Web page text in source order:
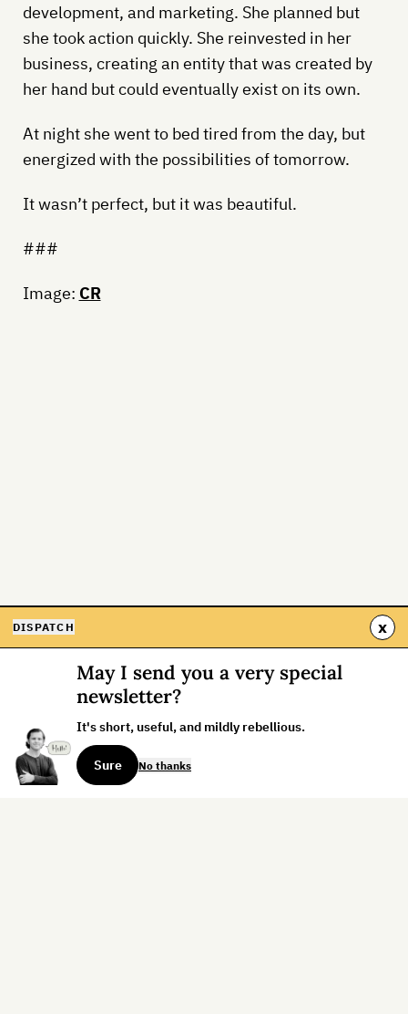
development, and marketing. She planned but
she took action quickly. She reinvested in her
business, creating an entity that was created by
her hand but could eventually exist on its own.
At night she went to bed tired from the day, but
energized with the possibilities of tomorrow.
It wasn’t perfect, but it was beautiful.
###
Image: CR
DISPATCH x
May I send you a very special
newsletter?
It's short, useful, and mildly rebellious.
Sure No thanks